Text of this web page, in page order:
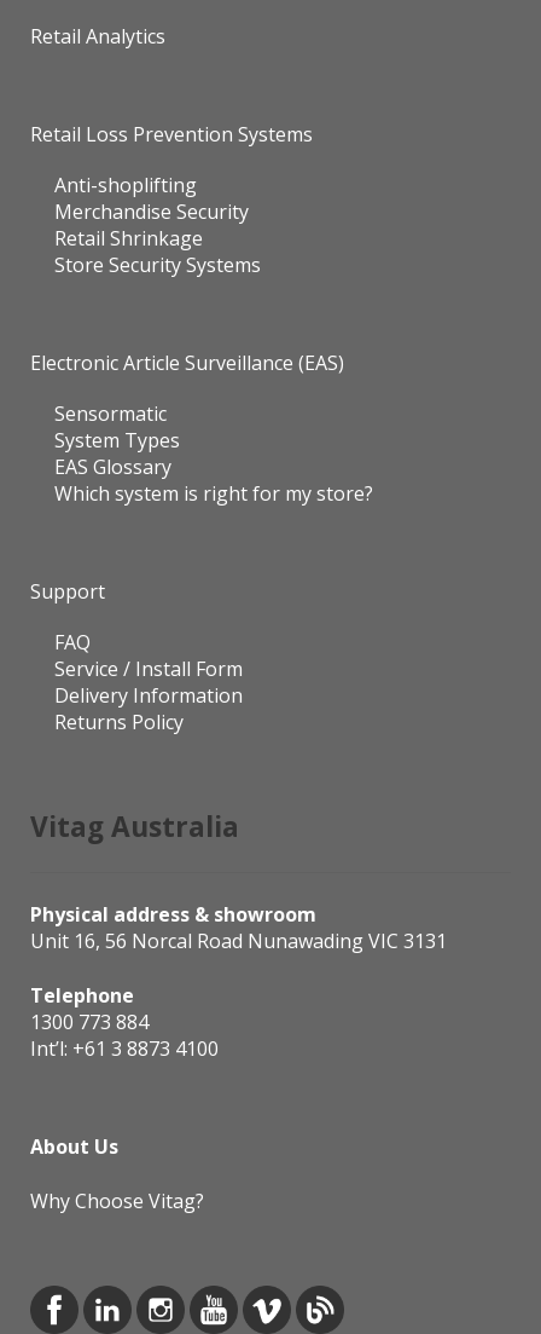
Retail Analytics
Retail Loss Prevention Systems
Anti-shoplifting
Merchandise Security
Retail Shrinkage
Store Security Systems
Electronic Article Surveillance (EAS)
Sensormatic
System Types
EAS Glossary
Which system is right for my store?
Support
FAQ
Service / Install Form
Delivery Information
Returns Policy
Vitag Australia
Physical address & showroom
Unit 16, 56 Norcal Road Nunawading VIC 3131
Telephone
1300 773 884
Int’l: +61 3 8873 4100
About Us
Why Choose Vitag?